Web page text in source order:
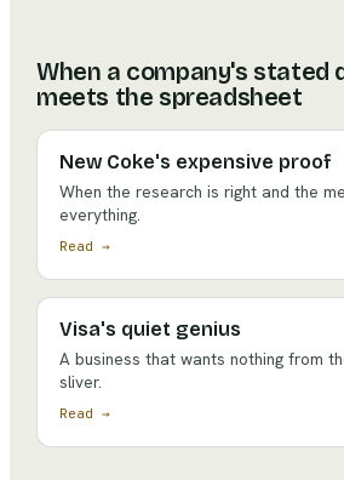
When a company's stated
meets the spreadsheet
New Coke's expensive proof
When the research is right and the
everything.
Read →
Visa's quiet genius
A business that wants nothing from
sliver.
Read →